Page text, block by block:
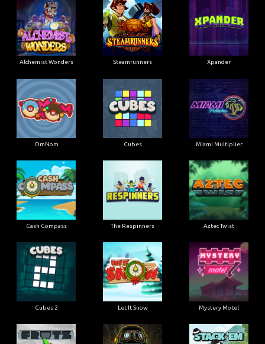
Alchemist Wonders Steamrunners Xpander
OmNom Cubes Miami Multiplier
Cash Compass The Respinners Aztec Twist
Cubes 2 Let It Snow Mystery Motel